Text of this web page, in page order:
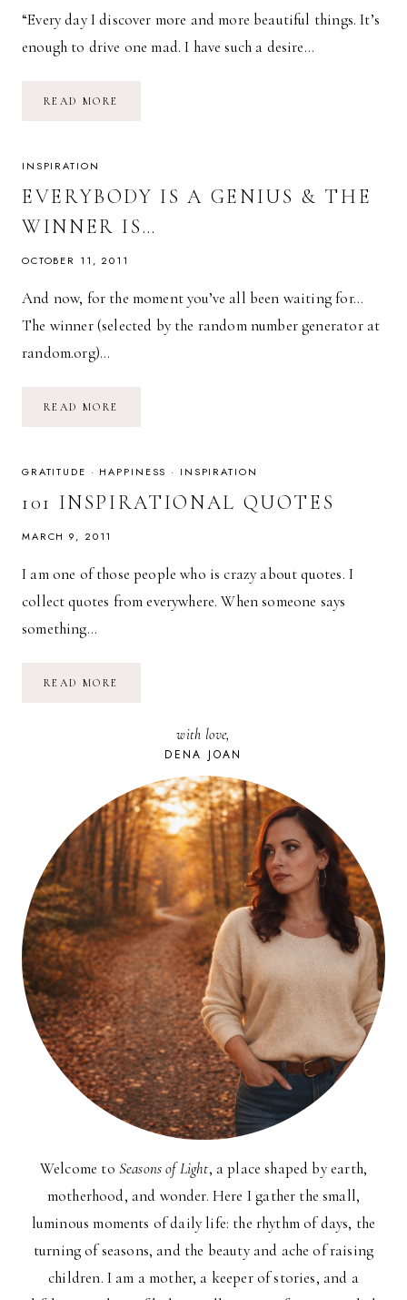
“Every day I discover more and more beautiful things. It’s
enough to drive one mad. I have such a desire…
READ MORE
INSPIRATION
EVERYBODY IS A GENIUS & THE
WINNER IS…
OCTOBER 11, 2011
And now, for the moment you’ve all been waiting for…
The winner (selected by the random number generator at
random.org)…
READ MORE
THE
IS…
GRATITUDE · HAPPINESS · INSPIRATION
101 INSPIRATIONAL QUOTES
MARCH 9, 2011
I am one of those people who is crazy about quotes. I
collect quotes from everywhere. When someone says
something…
READ MORE
with love,
DENA JOAN
Welcome to Seasons of Light, a place shaped by earth,
motherhood, and wonder. Here I gather the small,
luminous moments of daily life: the rhythm of days, the
turning of seasons, and the beauty and ache of raising
children. I am a mother, a keeper of stories, and a